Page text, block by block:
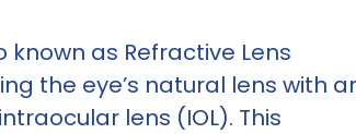
known as Refractive Lens
the eye’s natural lens with
lens (IOL). This